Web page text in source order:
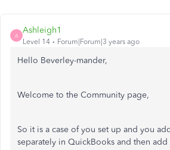
A
Ashleigh1
Level 14 Forum|Forum|3 years ago
Hello Beverley-mander,
Welcome to the Community page,
So it is a case of you set up and you
separately in QuickBooks and then